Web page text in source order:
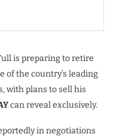
is preparing to retire
of the country’s leading
with plans to sell his
can reveal exclusively.
in negotiations